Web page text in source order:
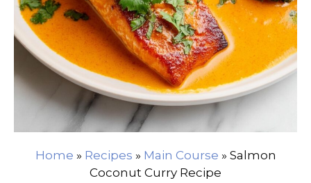
Home » Recipes » Main Course » Salmon
Coconut Curry Recipe